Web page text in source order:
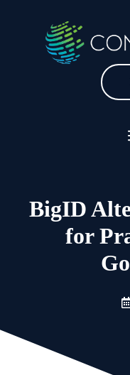
BigID
for